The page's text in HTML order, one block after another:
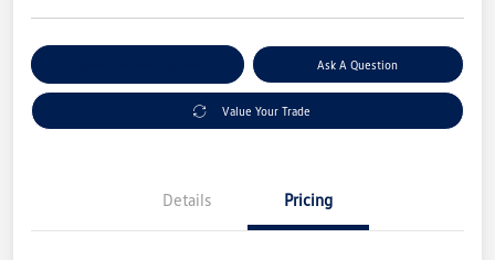
Ask A Question
Value Your Trade
Details Pricing